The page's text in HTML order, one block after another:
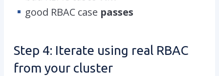
good RBAC case passes
Step 4: Iterate using real RBAC
from your cluster